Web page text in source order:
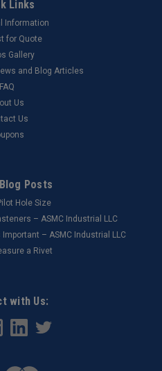
Links
Information
for Quote
Gallery
and Blog Articles
FAQ
Us
Us
Posts
Hole Size
– ASMC Industrial LLC
Important – ASMC Industrial LLC
a Rivet
with Us: